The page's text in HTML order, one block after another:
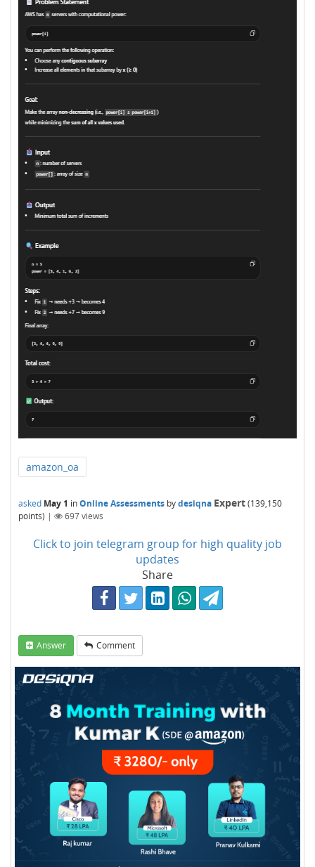
amazon_oa
asked May 1 inOnline Assessments bydesiqna Expert(139,150
points) | 697views
Click to join telegram group for high quality job
updates
Share
Answer Comment